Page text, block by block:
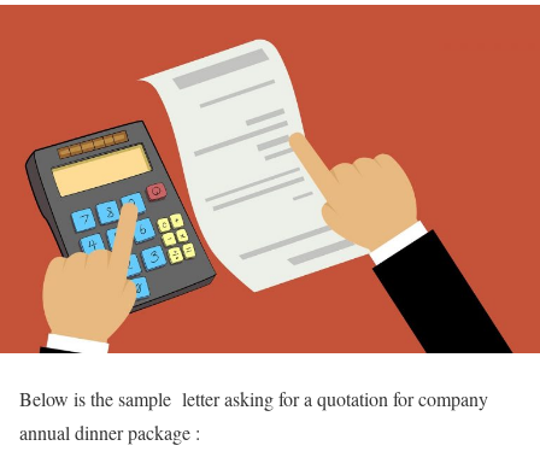
Below is the sample letter asking for a quotation for company
annual dinner package :